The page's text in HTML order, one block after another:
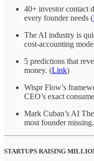
40+ investor contact
every founder needs (
The AI industry is
cost-accounting
5 predictions that
money. (Link)
Wispr Flow’s
CEO’s exact
Mark Cuban’s AI
most founder
STARTUPS RAISING